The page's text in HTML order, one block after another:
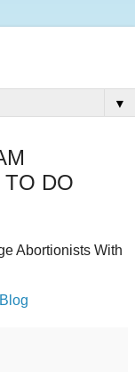
▼
DO
Abortionists With